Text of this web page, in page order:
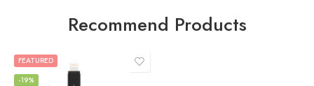
Recommend Products
FEATURED
-19%